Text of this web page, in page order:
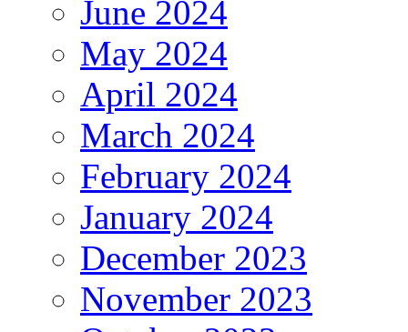
June 2024
May 2024
April 2024
March 2024
February 2024
January 2024
December 2023
November 2023